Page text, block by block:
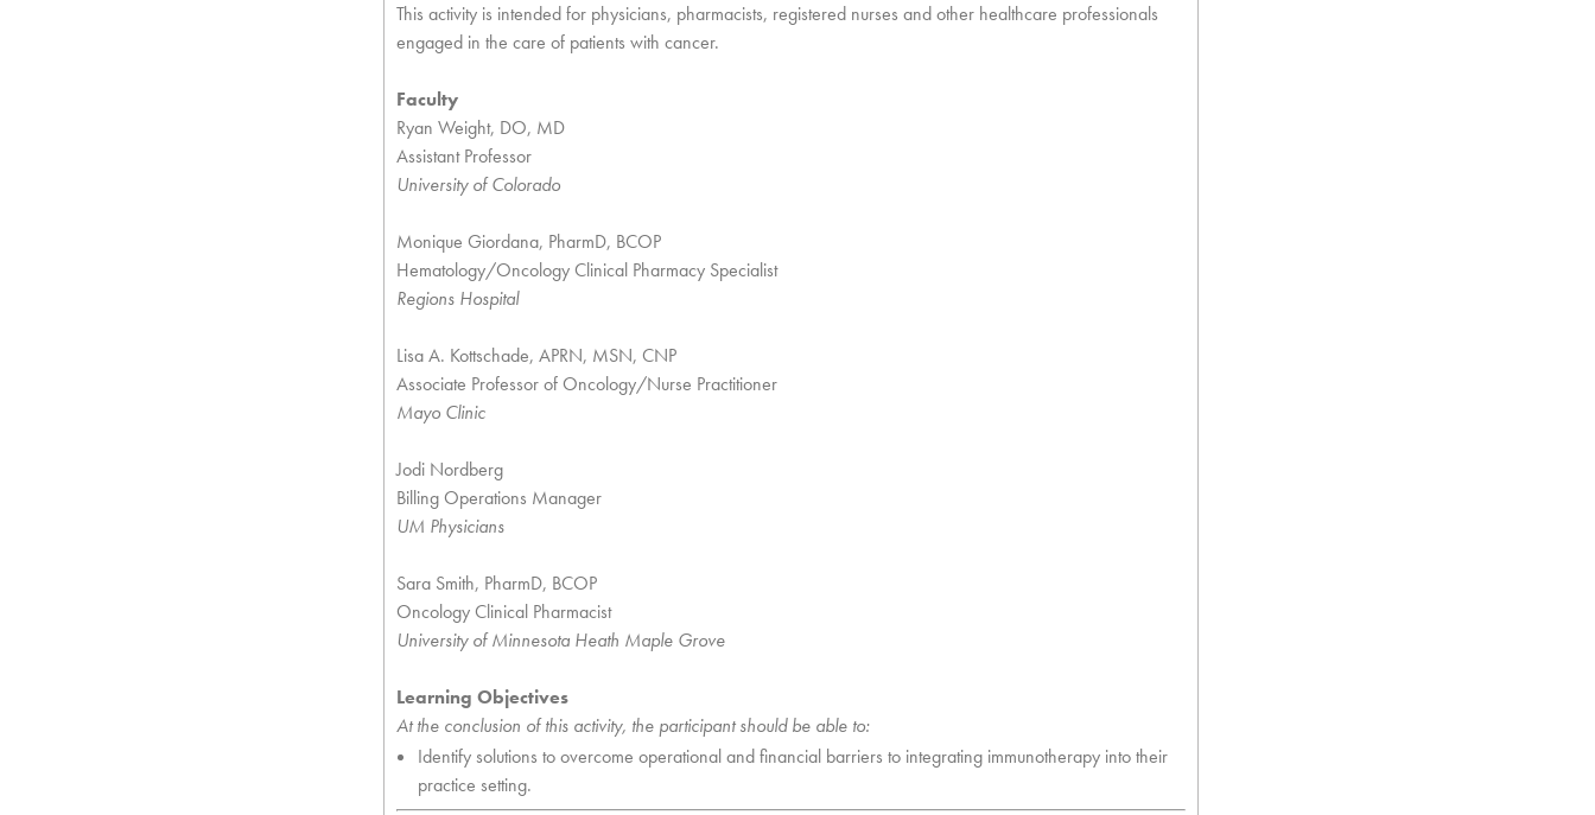
This activity is intended for physicians, pharmacists, registered nurses and other healthcare professionals
engaged in the care of patients with cancer.
Faculty
Ryan Weight, DO, MD
Assistant Professor
University of Colorado
Monique Giordana, PharmD, BCOP
Hematology/Oncology Clinical Pharmacy Specialist
Regions Hospital
Lisa A. Kottschade, APRN, MSN, CNP
Associate Professor of Oncology/Nurse Practitioner
Mayo Clinic
Jodi Nordberg
Billing Operations Manager
UM Physicians
Sara Smith, PharmD, BCOP
Oncology Clinical Pharmacist
University of Minnesota Heath Maple Grove
Learning Objectives
At the conclusion of this activity, the participant should be able to:
Identify solutions to overcome operational and financial barriers to integrating immunotherapy into their
practice setting.